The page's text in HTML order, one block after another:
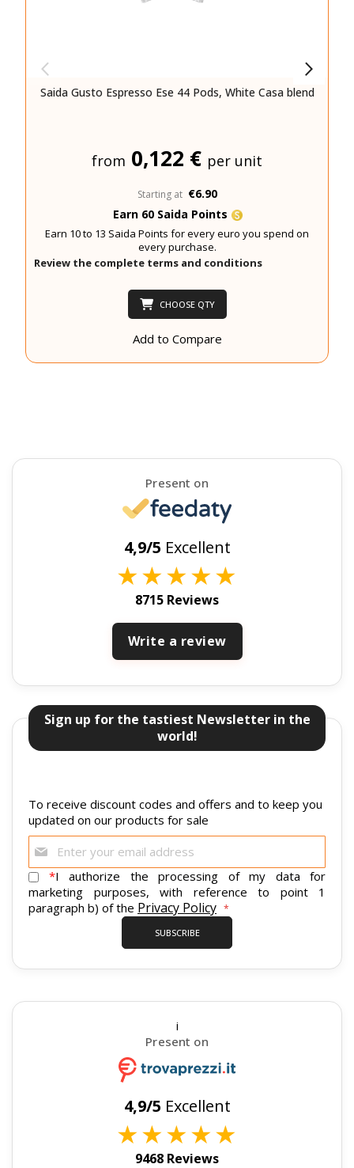
Saida Gusto Espresso Ese 44 Pods, White Casa blend
from 0,122 € per unit
Starting at €6.90
Earn 60 Saida Points
Earn 10 to 13 Saida Points for every euro you spend on
every purchase.
Review the complete terms and conditions
CHOOSE QTY
Add to Compare
Present on
4,9/5 Excellent
★★★★★
8715 Reviews
Write a review
Sign up for the tastiest Newsletter in the
world!
To receive discount codes and offers and to keep you
updated on our products for sale
Up
for
Our
Newsletter:
*I authorize the processing of my data for
marketing purposes, with reference to point 1
paragraph b) of the Privacy Policy
SUBSCRIBE
i
Present on
4,9/5 Excellent
★★★★★
9468 Reviews